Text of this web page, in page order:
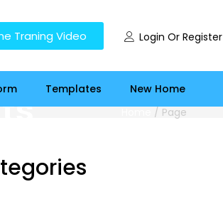
Traning Video Login Or Register
Templates New Home
/ Page